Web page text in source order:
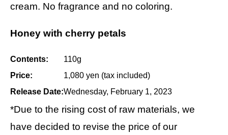
cream. No fragrance and no coloring.
Honey with cherry petals
Contents:
110g
Price:
1,080 yen (tax included)
Release Date:Wednesday, February 1, 2023
*Due to the rising cost of raw materials, we
have decided to revise the price of our